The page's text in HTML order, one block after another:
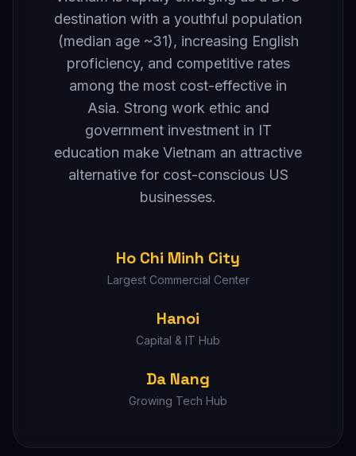
destination with a youthful population
(median age ~31), increasing English
proficiency, and competitive rates
among the most cost-effective in
Asia. Strong work ethic and
government investment in IT
education make Vietnam an attractive
alternative for cost-conscious US
businesses.
Ho Chi Minh City
Largest Commercial Center
Hanoi
Capital & IT Hub
Da Nang
Growing Tech Hub